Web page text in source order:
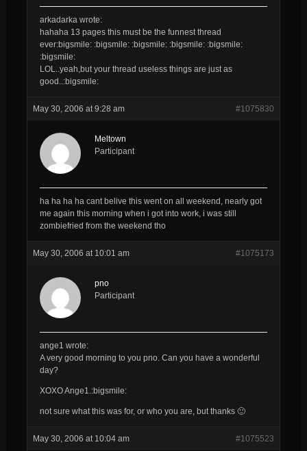
arkadarka wrote:
hahaha 13 pages this must be the funnest thread
ever:bigsmile: :bigsmile: :bigsmile: :bigsmile: :bigsmile:
:bigsmile:
LOL..yeah,but your thread useless things are just as
good..:bigsmile:
May 30, 2006 at 9:28 am #1075830
Meltown
Participant
ha ha ha ha cant belive this went on all weekend, nearly got
me again this morning when i got into work, i was still
zombiefried from the weekend tho
May 30, 2006 at 10:01 am #1075173
pno
Participant
ange1 wrote:
A very good morning to you pno. Can you have a wonderful
day?
XOXO Ange1.:bigsmile:
not sure what this was for, or who you are, but thanks 🙂
May 30, 2006 at 10:04 am #1075523